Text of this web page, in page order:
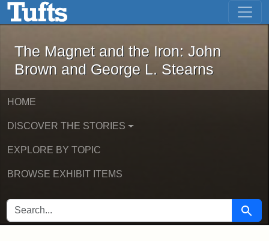
Skip to main content Skip to first result
The Magnet and the Iron: John
The Magnet and the Iron: John
Brown and George L. Stearns
HOME
DISCOVER THE STORIES
EXPLORE BY TOPIC
BROWSE EXHIBIT ITEMS
SEARCH FOR Search